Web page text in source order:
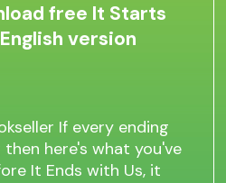
free It Starts
version
If every ending
here's what you've
It Ends with Us, it